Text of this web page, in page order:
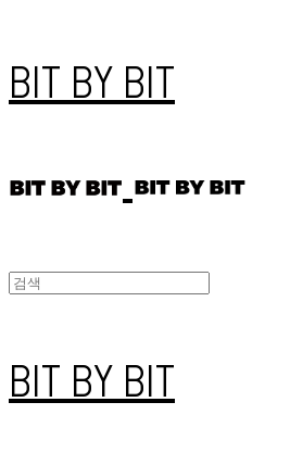
BIT BY BIT
BIT BY BIT